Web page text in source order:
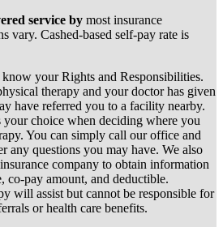
service by most insurance
vary. Cashed-based self-pay rate is
your Rights and Responsibilities.
therapy and your doctor has given
have referred you to a facility nearby.
choice when deciding where you
You can simply call our office and
any questions you may have. We also
company to obtain information
co-pay amount, and deductible.
will assist but cannot be responsible for
or health care benefits.